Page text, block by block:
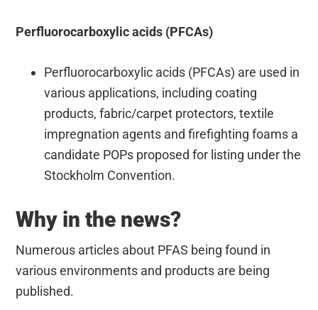
Perfluorocarboxylic acids (PFCAs)
Perfluorocarboxylic acids (PFCAs) are used in
various applications, including coating
products, fabric/carpet protectors, textile
impregnation agents and firefighting foams a
candidate POPs proposed for listing under the
Stockholm Convention.
Why in the news?
Numerous articles about PFAS being found in
various environments and products are being
published.